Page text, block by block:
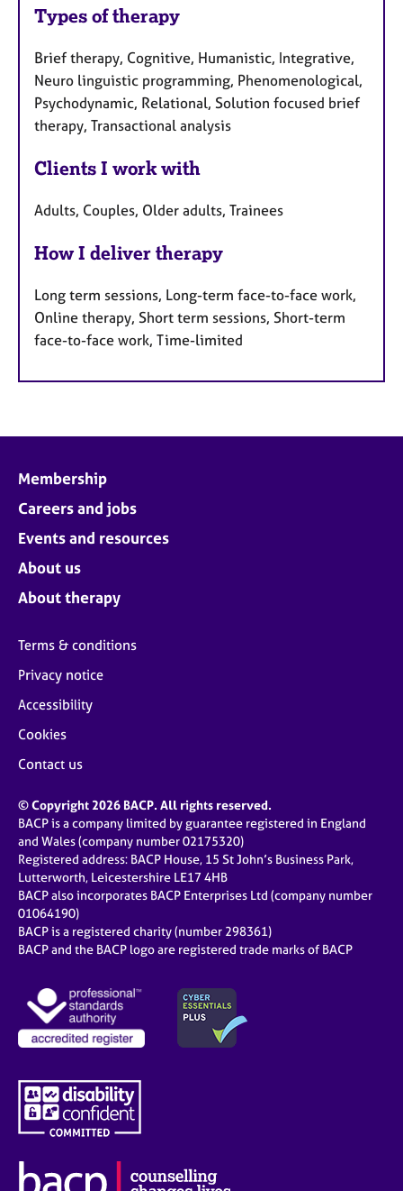
Types of therapy
Brief therapy, Cognitive, Humanistic, Integrative,
Neuro linguistic programming, Phenomenological,
Psychodynamic, Relational, Solution focused brief
therapy, Transactional analysis
Clients I work with
Adults, Couples, Older adults, Trainees
How I deliver therapy
Long term sessions, Long-term face-to-face work,
Online therapy, Short term sessions, Short-term
face-to-face work, Time-limited
Membership
Careers and jobs
Events and resources
About us
About therapy
Terms & conditions
Privacy notice
Accessibility
Cookies
Contact us
© Copyright 2026 BACP. All rights reserved.
BACP is a company limited by guarantee registered in England
and Wales (company number 02175320)
Registered address: BACP House, 15 St John’s Business Park,
Lutterworth, Leicestershire LE17 4HB
BACP also incorporates BACP Enterprises Ltd (company number
01064190)
BACP is a registered charity (number 298361)
BACP and the BACP logo are registered trade marks of BACP